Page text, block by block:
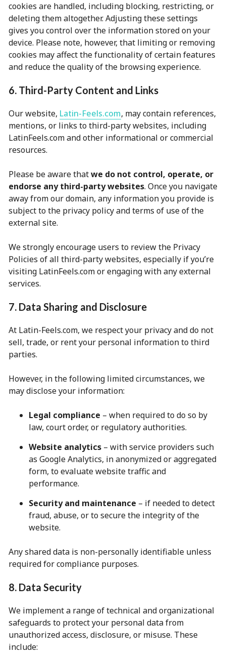
cookies are handled, including blocking, restricting, or
deleting them altogether. Adjusting these settings
gives you control over the information stored on your
device. Please note, however, that limiting or removing
cookies may affect the functionality of certain features
and reduce the quality of the browsing experience.
6. Third-Party Content and Links
Our website, Latin-Feels.com, may contain references,
mentions, or links to third-party websites, including
LatinFeels.com and other informational or commercial
resources.
Please be aware thatwe do not control, operate, or
endorse any third-party websites. Once you navigate
away from our domain, any information you provide is
subject to the privacy policy and terms of use of the
external site.
We strongly encourage users to review the Privacy
Policies of all third-party websites, especially if you’re
visiting LatinFeels.com or engaging with any external
services.
7. Data Sharing and Disclosure
At Latin-Feels.com, we respect your privacy and do not
sell, trade, or rent your personal information to third
parties.
However, in the following limited circumstances, we
may disclose your information:
Legal compliance – when required to do so by
law, court order, or regulatory authorities.
Website analytics – with service providers such
as Google Analytics, in anonymized or aggregated
form, to evaluate website traffic and
performance.
Security and maintenance – if needed to detect
fraud, abuse, or to secure the integrity of the
website.
Any shared data is non-personally identifiable unless
required for compliance purposes.
8. Data Security
We implement a range of technical and organizational
safeguards to protect your personal data from
unauthorized access, disclosure, or misuse. These
include: